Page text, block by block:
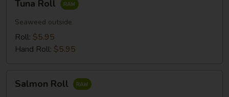
RollTuna Roll
Seaweed outside
Roll: $5.95
Hand Roll: $5.95
RollSalmon Roll